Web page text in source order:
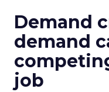
Demand
demand
job